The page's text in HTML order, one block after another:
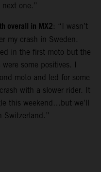
one.”
overall in MX2: “I wasn’t
my crash in Sweden.
in the first moto but the
some positives. I
moto and led for some
with a slower rider. It
this weekend…but we’ll
Switzerland.”